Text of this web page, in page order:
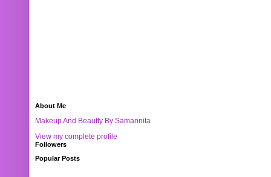
About Me
Makeup And Beautty By Samannita
View my complete profile
Followers
Popular Posts